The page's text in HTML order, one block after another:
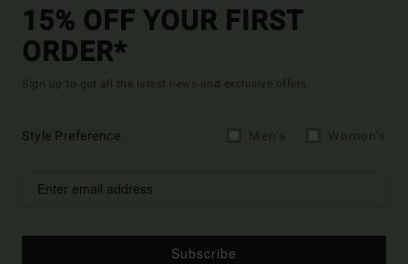
15% OFF YOUR FIRST
ORDER*
Sign up to get all the latest news and exclusive offers.
Style Preference
Subscribe